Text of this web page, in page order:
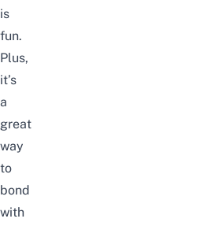
is
fun.
Plus,
it’s
a
great
way
to
bond
with